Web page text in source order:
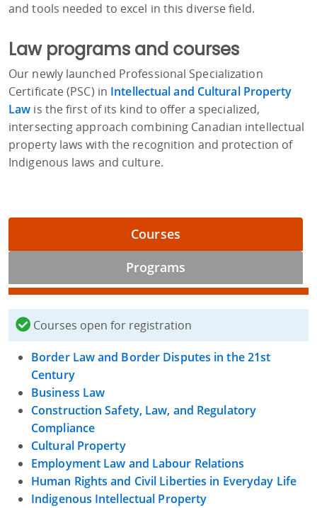
and tools needed to excel in this diverse field.
Law programs and courses
Our newly launched Professional Specialization
Certificate (PSC) in Intellectual and Cultural Property
Law is the first of its kind to offer a specialized,
intersecting approach combining Canadian intellectual
property laws with the recognition and protection of
Indigenous laws and culture.
Courses
Programs
Courses open for registration
Border Law and Border Disputes in the 21st
Century
Business Law
Construction Safety, Law, and Regulatory
Compliance
Cultural Property
Employment Law and Labour Relations
Human Rights and Civil Liberties in Everyday Life
Indigenous Intellectual Property